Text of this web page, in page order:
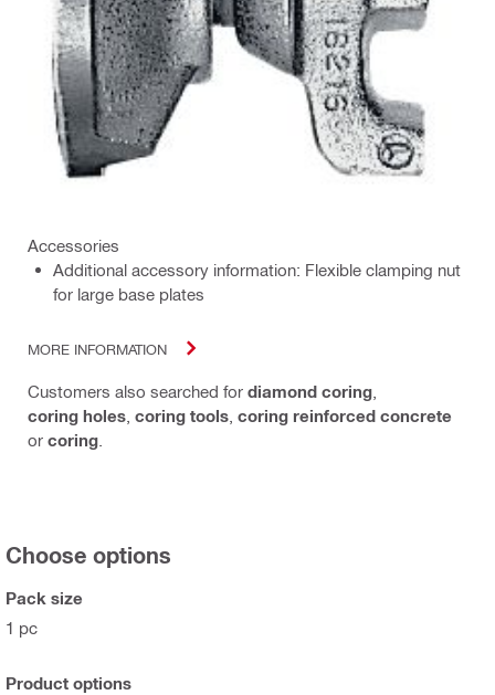
Accessories
Additional accessory information: Flexible clamping nut
for large base plates
MORE INFORMATION
Customers also searched for diamond coring
coring holes coring tools coring reinforced concrete
or coring
Choose options
Pack size
1 pc
Product options